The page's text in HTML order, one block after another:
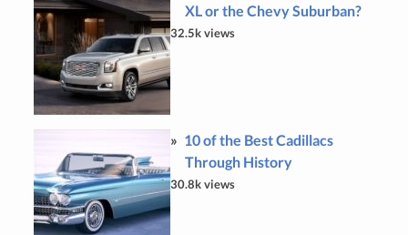
XL or the Chevy Suburban?
32.5k views
10 of the Best Cadillacs
Through History
30.8k views